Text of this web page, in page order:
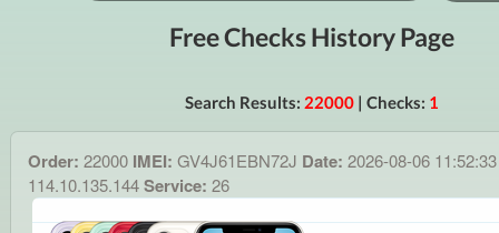
Free Checks History Page
Search Results: 22000 | Checks: 1
Order: 22000 IMEI: GV4J61EBN72J Date: 2026-08-06
114.10.135.144Service: 26